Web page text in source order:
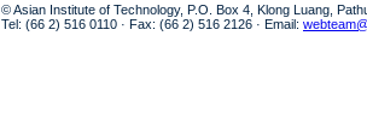
© Asian Institute of Technology, P.O. Box 4, Klong Luang,
Tel: (66 2) 516 0110 · Fax: (66 2) 516 2126 · Email: